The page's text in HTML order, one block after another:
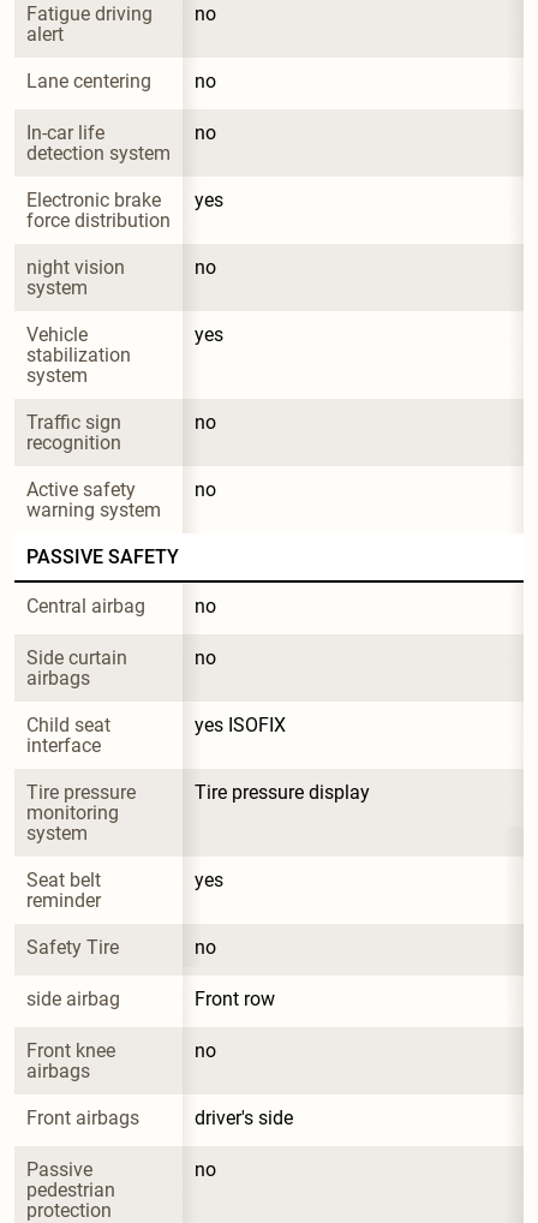
Fatigue driving
alert
no
Lane centering no
In-car life
detection system
no
Electronic brake
force distribution
yes
night vision
system
no
Vehicle
stabilization
system
yes
Traffic sign
recognition
no
Active safety
warning system
no
PASSIVE SAFETY
Central airbag no
Side curtain
airbags
no
Child seat
interface
yes ISOFIX
Tire pressure
monitoring
system
Tire pressure display
Seat belt
reminder
yes
Safety Tire no
side airbag Front row
Front knee
airbags
no
Front airbags driver's side
Passive
pedestrian
protection
no